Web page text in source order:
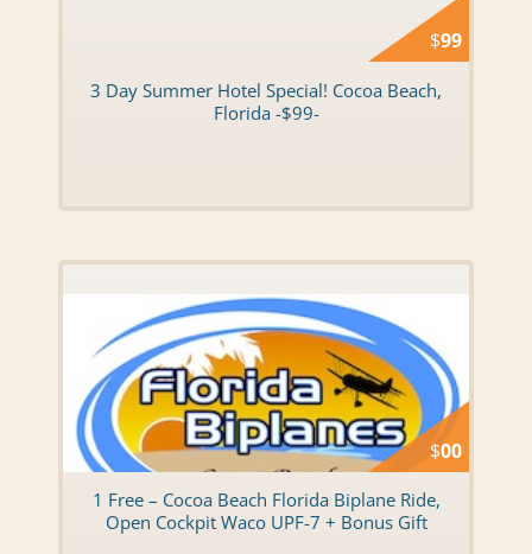
$99
3 Day Summer Hotel Special! Cocoa Beach,
Florida -$99-
$00
1 Free – Cocoa Beach Florida Biplane Ride,
Open Cockpit Waco UPF-7 + Bonus Gift